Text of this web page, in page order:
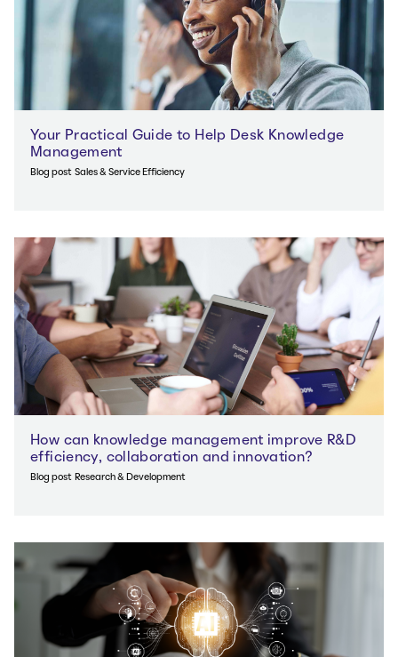
Your Practical Guide to Help Desk Knowledge
Management
Blog post Sales & Service Efficiency
How can knowledge management improve R&D
efficiency, collaboration and innovation?
Blog post Research & Development